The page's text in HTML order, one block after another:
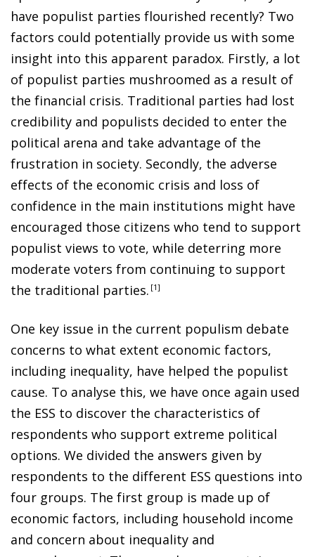
have populist parties flourished recently? Two
factors could potentially provide us with some
insight into this apparent paradox. Firstly, a lot
of populist parties mushroomed as a result of
the financial crisis. Traditional parties had lost
credibility and populists decided to enter the
political arena and take advantage of the
frustration in society. Secondly, the adverse
effects of the economic crisis and loss of
confidence in the main institutions might have
encouraged those citizens who tend to support
populist views to vote, while deterring more
moderate voters from continuing to support
the traditional parties. 1
One key issue in the current populism debate
concerns to what extent economic factors,
including inequality, have helped the populist
cause. To analyse this, we have once again used
the ESS to discover the characteristics of
respondents who support extreme political
options. We divided the answers given by
respondents to the different ESS questions into
four groups. The first group is made up of
economic factors, including household income
and concern about inequality and